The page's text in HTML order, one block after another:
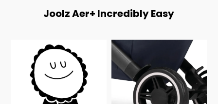
Joolz Aer+ Incredibly Easy